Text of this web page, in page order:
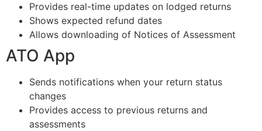
Provides real-time updates on lodged returns
Shows expected refund dates
Allows downloading of Notices of Assessment
ATO App
Sends notifications when your return status
changes
Provides access to previous returns and
assessments